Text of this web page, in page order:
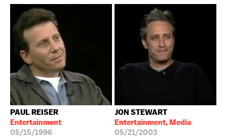
PAUL REISER
Entertainment
05/15/1996
JON STEWART
Entertainment, Media
05/21/2003